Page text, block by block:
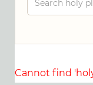
Cannot find